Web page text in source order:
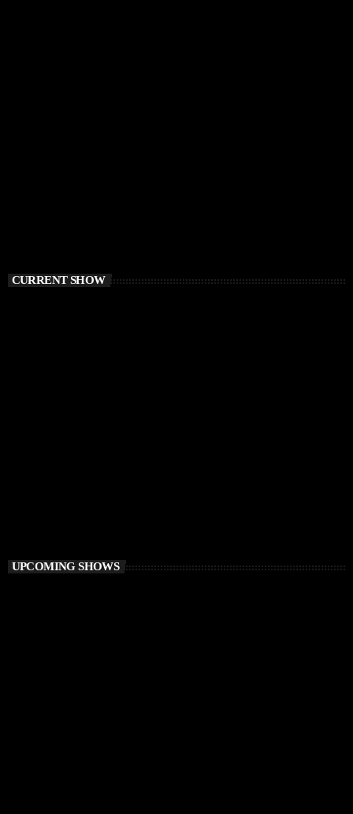
CURRENT SHOW
UPCOMING SHOWS